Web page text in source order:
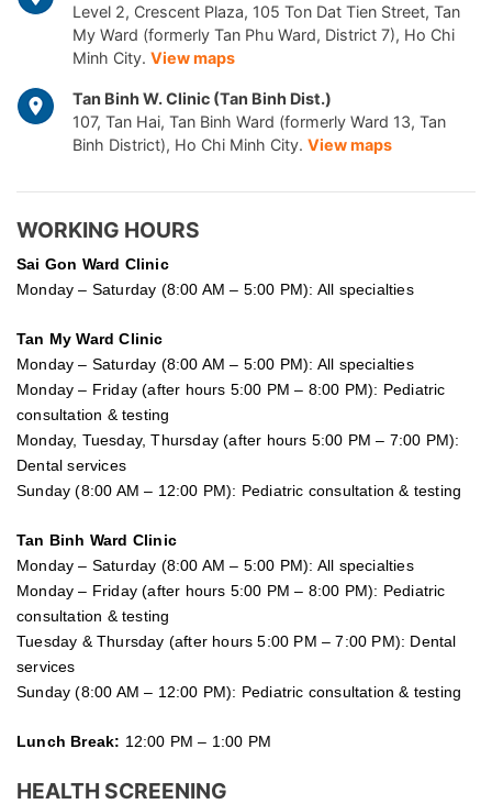
Level 2, Crescent Plaza, 105 Ton Dat Tien Street, Tan
My Ward (formerly Tan Phu Ward, District 7), Ho Chi
Minh City. View maps
Tan Binh W. Clinic (Tan Binh Dist.)
107, Tan Hai, Tan Binh Ward (formerly Ward 13, Tan
Binh District), Ho Chi Minh City. View maps
WORKING HOURS
Sai Gon Ward Clinic
Monday – Saturday (8:00 AM – 5:00 PM): All specialties
Tan My Ward Clinic
Monday – Saturday (8:00 AM – 5:00 PM): All specialties
Monday – Friday (after hours 5:00 PM – 8:00 PM): Pediatric
consultation & testing
Monday, Tuesday, Thursday (after hours 5:00 PM – 7:00 PM):
Dental services
Sunday (8:00 AM – 12:00 PM): Pediatric consultation & testing
Tan Binh Ward Clinic
Monday – Saturday (8:00 AM – 5:00 PM): All specialties
Monday – Friday (after hours 5:00 PM – 8:00 PM): Pediatric
consultation & testing
Tuesday & Thursday (after hours 5:00 PM – 7:00 PM): Dental
services
Sunday (8:00 AM – 12:00 PM): Pediatric consultation & testing
Lunch Break: 12:00 PM – 1:00 PM
HEALTH SCREENING